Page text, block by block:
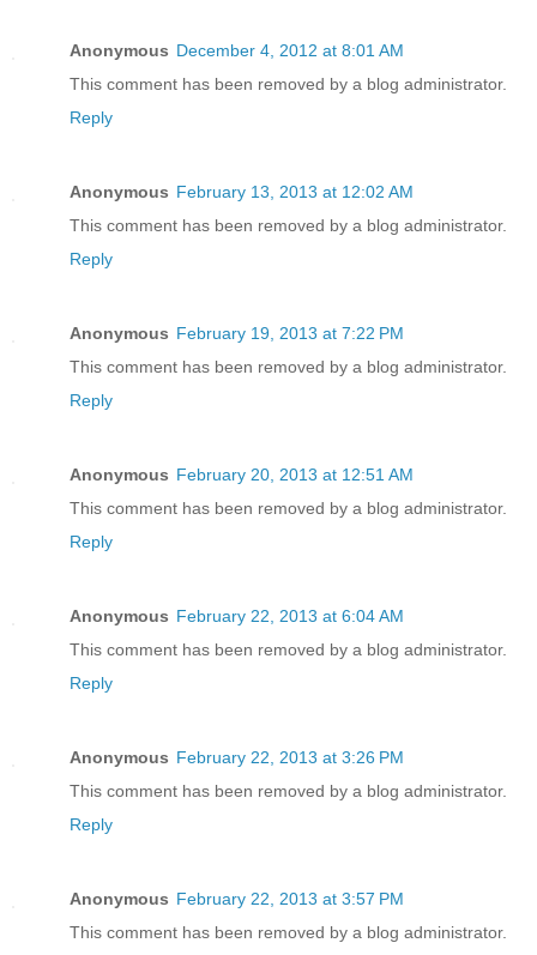
Anonymous December 4, 2012 at 8:01 AM
This comment has been removed by a blog administrator.
Reply
Anonymous February 13, 2013 at 12:02 AM
This comment has been removed by a blog administrator.
Reply
Anonymous February 19, 2013 at 7:22 PM
This comment has been removed by a blog administrator.
Reply
Anonymous February 20, 2013 at 12:51 AM
This comment has been removed by a blog administrator.
Reply
Anonymous February 22, 2013 at 6:04 AM
This comment has been removed by a blog administrator.
Reply
Anonymous February 22, 2013 at 3:26 PM
This comment has been removed by a blog administrator.
Reply
Anonymous February 22, 2013 at 3:57 PM
This comment has been removed by a blog administrator.